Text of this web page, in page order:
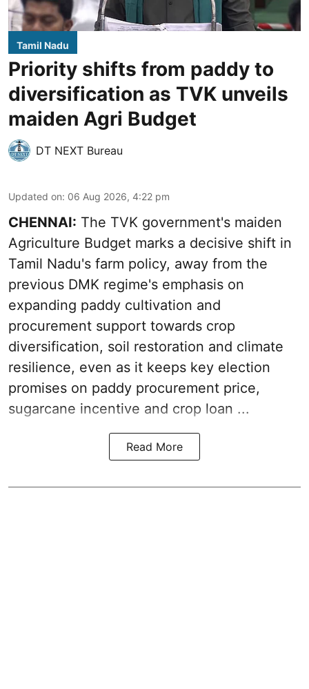
Tamil Nadu
Priority shifts from paddy to
diversification as TVK unveils
maiden Agri Budget
DT NEXT Bureau
Updated on: 06 Aug 2026, 4:22 pm
CHENNAI: The TVK government's maiden
Agriculture Budget marks a decisive shift in
Tamil Nadu's farm policy, away from the
previous DMK regime's emphasis on
expanding paddy cultivation and
procurement support towards crop
diversification, soil restoration and climate
resilience, even as it keeps key election
promises on paddy procurement price,
sugarcane incentive and crop loan ...
Read More